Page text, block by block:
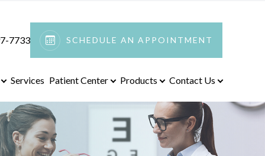
7733 SCHEDULE AN APPOINTMENT
Services Patient Center Products Contact Us